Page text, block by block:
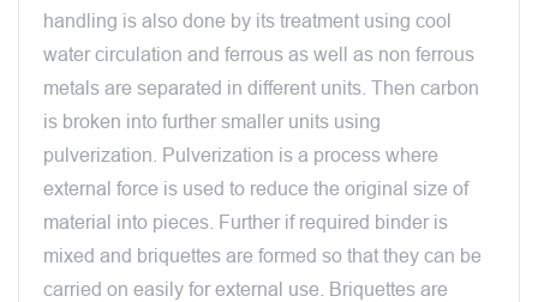
handling is also done by its treatment using cool
water circulation and ferrous as well as non ferrous
metals are separated in different units. Then carbon
is broken into further smaller units using
pulverization. Pulverization is a process where
external force is used to reduce the original size of
material into pieces. Further if required binder is
mixed and briquettes are formed so that they can be
carried on easily for external use. Briquettes are